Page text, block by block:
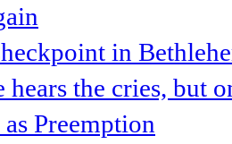
in
hears the cries, but
Preemption